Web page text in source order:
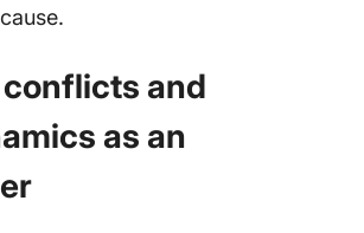
and
as an